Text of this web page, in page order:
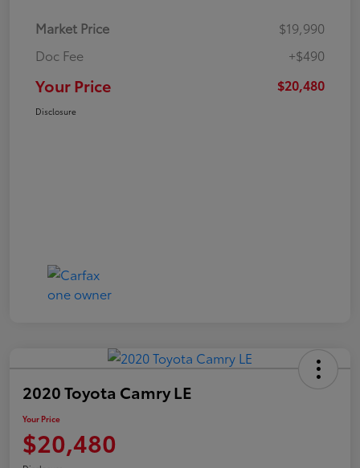
Market Price
$19,990
Doc Fee
+$490
Your Price $20,480
Disclosure
2020 Toyota Camry LE
Your Price
$20,480